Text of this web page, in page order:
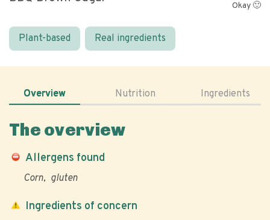
Okay 🙂
Plant-based Real ingredients
Overview Nutrition Ingredients
The overview
Allergens found
Corn gluten
Ingredients of concern